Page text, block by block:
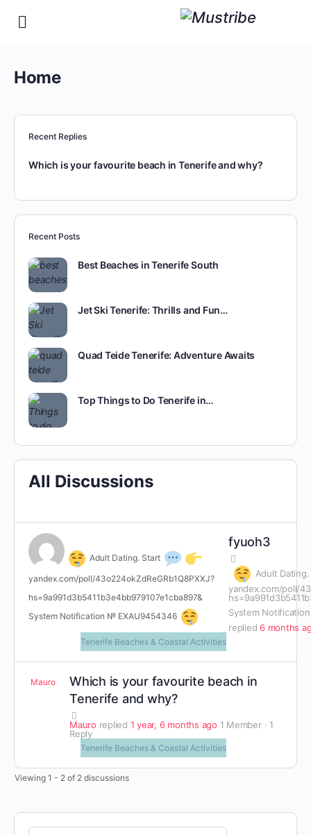
Home
Recent Replies
Which is your favourite beach in Tenerife and why?
Recent Posts
Best Beaches in Tenerife South
Jet Ski Tenerife: Thrills and Fun…
Quad Teide Tenerife: Adventure Awaits
Top Things to Do Tenerife in…
All Discussions
Adult Dating. Start
yandex.com/poll/43o224okZdReGRb1Q8PXXJ?
hs=9a991d3b5411b3e4bb979107e1cba897&
System Notification № EXAU9454346
fyuoh3
Adult
yandex.com/poll/
System
replied6 months
Tenerife Beaches & Coastal Activities
Mauro
Which is your favourite beach in
Tenerife and why?
Mauro replied 1 year, 6 months ago 1 Member · 1
Reply
Tenerife Beaches & Coastal Activities
Viewing 1 - 2 of 2 discussions